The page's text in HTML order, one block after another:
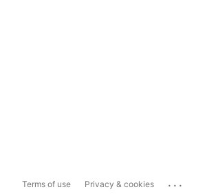
Terms of use Privacy & cookies ...